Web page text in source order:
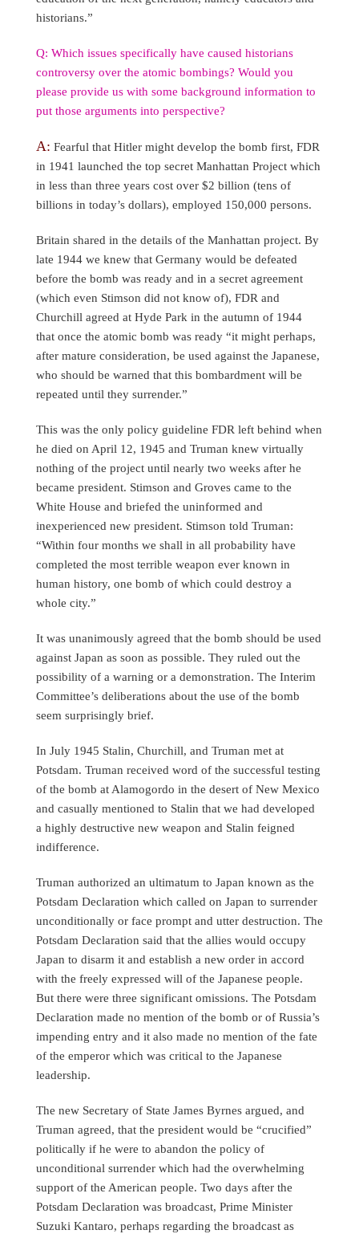
historians.”
Q: Which issues specifically have caused historians
controversy over the atomic bombings? Would you
please provide us with some background information to
put those arguments into perspective?
A: Fearful that Hitler might develop the bomb first, FDR
in 1941 launched the top secret Manhattan Project which
in less than three years cost over $2 billion (tens of
billions in today’s dollars), employed 150,000 persons.
Britain shared in the details of the Manhattan project. By
late 1944 we knew that Germany would be defeated
before the bomb was ready and in a secret agreement
(which even Stimson did not know of), FDR and
Churchill agreed at Hyde Park in the autumn of 1944
that once the atomic bomb was ready “it might perhaps,
after mature consideration, be used against the Japanese,
who should be warned that this bombardment will be
repeated until they surrender.”
This was the only policy guideline FDR left behind when
he died on April 12, 1945 and Truman knew virtually
nothing of the project until nearly two weeks after he
became president. Stimson and Groves came to the
White House and briefed the uninformed and
inexperienced new president. Stimson told Truman:
“Within four months we shall in all probability have
completed the most terrible weapon ever known in
human history, one bomb of which could destroy a
whole city.”
It was unanimously agreed that the bomb should be used
against Japan as soon as possible. They ruled out the
possibility of a warning or a demonstration. The Interim
Committee’s deliberations about the use of the bomb
seem surprisingly brief.
In July 1945 Stalin, Churchill, and Truman met at
Potsdam. Truman received word of the successful testing
of the bomb at Alamogordo in the desert of New Mexico
and casually mentioned to Stalin that we had developed
a highly destructive new weapon and Stalin feigned
indifference.
Truman authorized an ultimatum to Japan known as the
Potsdam Declaration which called on Japan to surrender
unconditionally or face prompt and utter destruction. The
Potsdam Declaration said that the allies would occupy
Japan to disarm it and establish a new order in accord
with the freely expressed will of the Japanese people.
But there were three significant omissions. The Potsdam
Declaration made no mention of the bomb or of Russia’s
impending entry and it also made no mention of the fate
of the emperor which was critical to the Japanese
leadership.
The new Secretary of State James Byrnes argued, and
Truman agreed, that the president would be “crucified”
politically if he were to abandon the policy of
unconditional surrender which had the overwhelming
support of the American people. Two days after the
Potsdam Declaration was broadcast, Prime Minister
Suzuki Kantaro, perhaps regarding the broadcast as